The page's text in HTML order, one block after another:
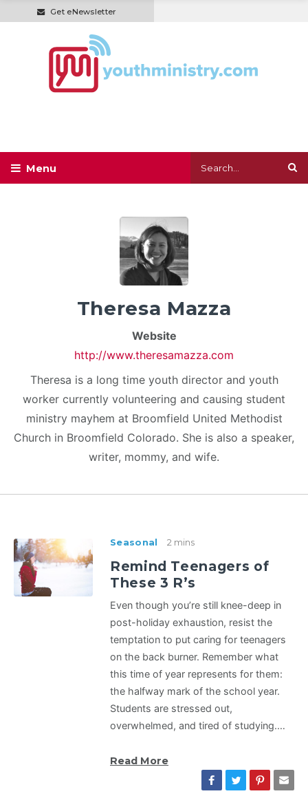
Get eNewsletter
Theresa Mazza
Website
http://www.theresamazza.com
Theresa is a long time youth director and youth
worker currently volunteering and causing student
ministry mayhem at Broomfield United Methodist
Church in Broomfield Colorado. She is also a speaker,
writer, mommy, and wife.
Seasonal 2 mins
Remind Teenagers of
These 3 R’s
Even though you’re still knee-deep in
post-holiday exhaustion, resist the
temptation to put caring for teenagers
on the back burner. Remember what
this time of year represents for them:
the halfway mark of the school year.
Students are stressed out,
overwhelmed, and tired of studying.…
Read More